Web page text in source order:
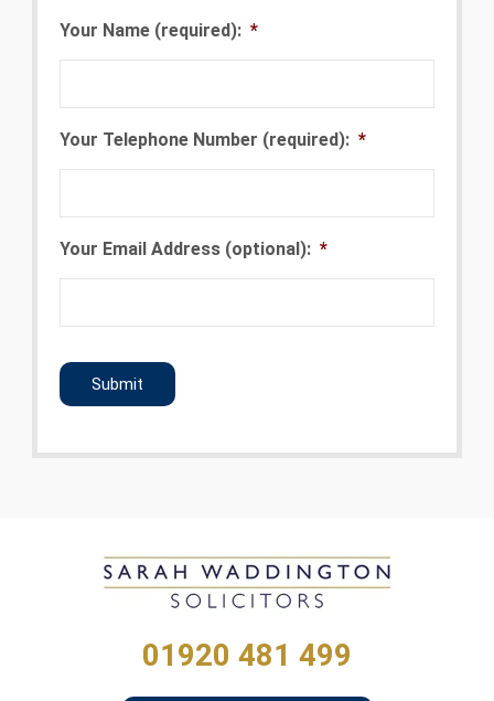
Your Name (required): *
Your Telephone Number (required): *
Your Email Address (optional): *
01920 481 499